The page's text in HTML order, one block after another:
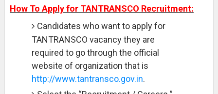
How To Apply for TANTRANSCO Recruitment:
Candidates who want to apply for
TANTRANSCO vacancy they are
required to go through the official
website of organization that is
http://www.tantransco.gov.in.